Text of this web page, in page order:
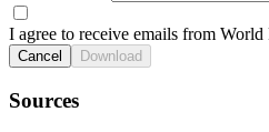
I agree to receive emails from
Cancel Download
Sources